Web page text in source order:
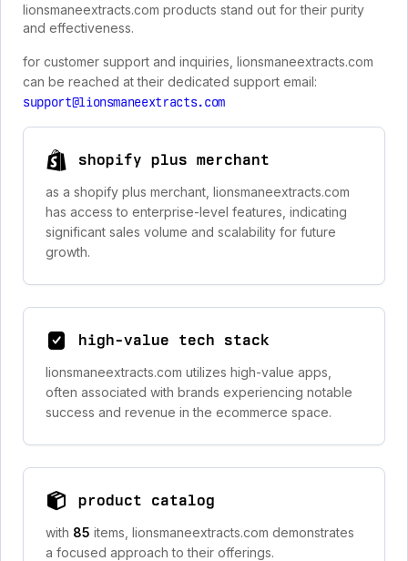
lionsmaneextracts.com products stand out for their purity
and effectiveness.
for customer support and inquiries, lionsmaneextracts.com
can be reached at their dedicated support email:
support@lionsmaneextracts.com
shopify plus merchant
as a shopify plus merchant, lionsmaneextracts.com
has access to enterprise-level features, indicating
significant sales volume and scalability for future
growth.
high-value tech stack
lionsmaneextracts.com utilizes high-value apps,
often associated with brands experiencing notable
success and revenue in the ecommerce space.
product catalog
with 85 items, lionsmaneextracts.com demonstrates
a focused approach to their offerings.